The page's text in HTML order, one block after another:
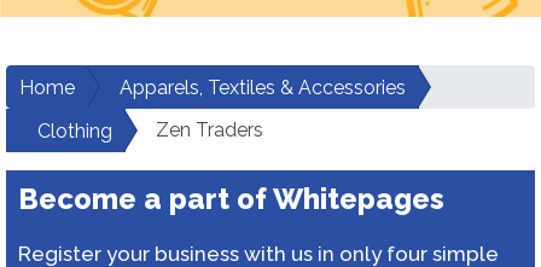
Home
Apparels, Textiles & Accessories
Clothing
Zen Traders
Become a part of Whitepages
Register your business with us in only four simple